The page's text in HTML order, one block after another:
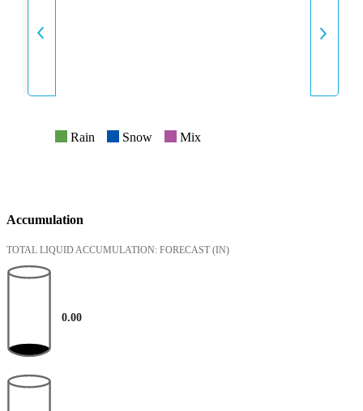
INTENSITY
Rain Snow Mix
Accumulation
TOTAL LIQUID ACCUMULATION: FORECAST (IN)
0.00